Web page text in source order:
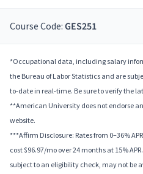
Course Code: GES251
*Occupational data, including salary
the Bureau of Labor Statistics and are
to-date in real-time. Be sure to verify the
**American University does not endorse
website.
***Affirm Disclosure: Rates from 0–36%
cost $96.97/mo over 24 months at 15%
subject to an eligibility check, may not be